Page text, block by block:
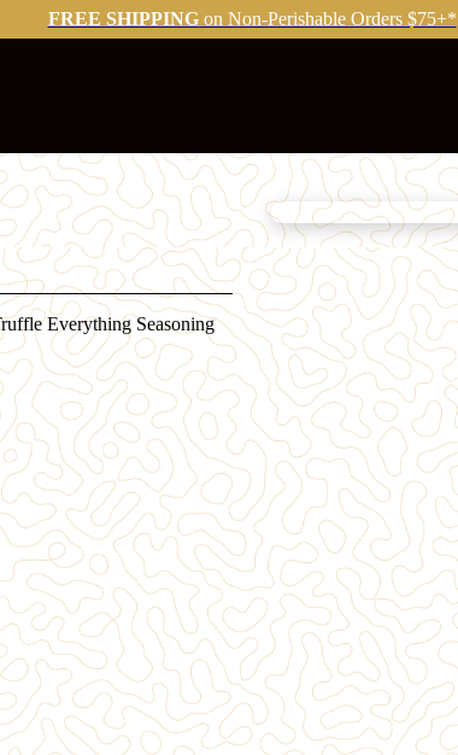
FREE SHIPPINGon Non-Perishable Orders $75+*
Everything Seasoning